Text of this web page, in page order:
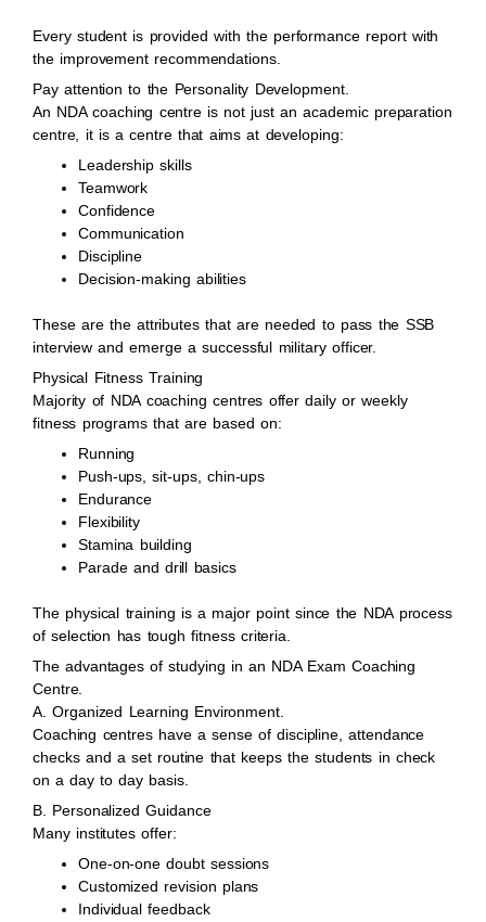
Every student is provided with the performance report with
the improvement recommendations.
Pay attention to the Personality Development.
An NDA coaching centre is not just an academic preparation
centre, it is a centre that aims at developing:
Leadership skills
Teamwork
Confidence
Communication
Discipline
Decision-making abilities
These are the attributes that are needed to pass the SSB
interview and emerge a successful military officer.
Physical Fitness Training
Majority of NDA coaching centres offer daily or weekly
fitness programs that are based on:
Running
Push-ups, sit-ups, chin-ups
Endurance
Flexibility
Stamina building
Parade and drill basics
The physical training is a major point since the NDA process
of selection has tough fitness criteria.
The advantages of studying in an NDA Exam Coaching
Centre.
A. Organized Learning Environment.
Coaching centres have a sense of discipline, attendance
checks and a set routine that keeps the students in check
on a day to day basis.
B. Personalized Guidance
Many institutes offer:
One-on-one doubt sessions
Customized revision plans
Individual feedback